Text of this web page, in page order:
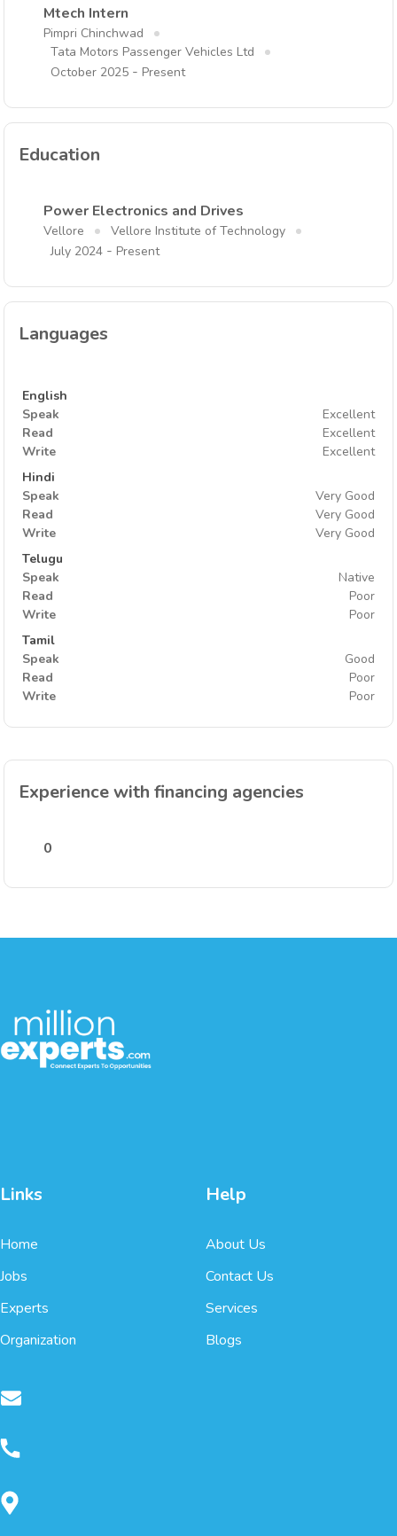
Mtech Intern
Pimpri Chinchwad
Tata Motors Passenger Vehicles Ltd
October 2025 - Present
Education
Power Electronics and Drives
Vellore
Vellore Institute of Technology
July 2024 - Present
Languages
English
Speak
Excellent
Read
Excellent
Write
Excellent
Hindi
Speak
Very Good
Read
Very Good
Write
Very Good
Telugu
Speak
Native
Read
Poor
Write
Poor
Tamil
Speak
Good
Read
Poor
Write
Poor
Experience with financing agencies
0
Links
Home
Jobs
Experts
Organization
Help
About Us
Contact Us
Services
Blogs